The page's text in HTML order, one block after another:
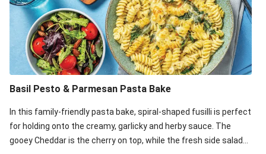
Easy Indian Veggie Coconut Dhal
Smokey Fetta Loaded Corn Cob, Haloumi & Mexican
Rice
Thai Double Tofu & Pineapple Salad Bowl
Smokey Fetta Loaded Corn Cob & Mexican Rice
Quick Black Bean Chilli & Tortilla Chips
Cheesy Honey-Glazed Haloumi Burger
Basil Pesto & Parmesan Pasta Bake
In this family-friendly pasta bake, spiral-shaped fusilli is perfect
for holding onto the creamy, garlicky and herby sauce. The
gooey Cheddar is the cherry on top, while the fresh side salad